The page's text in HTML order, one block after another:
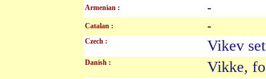
Armenian : -
Catalan : -
Czech : Vikev
Danish : Vikke,